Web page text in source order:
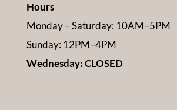
Hours
Monday – Saturday: 10AM–5PM
Sunday: 12PM–4PM
Wednesday: CLOSED